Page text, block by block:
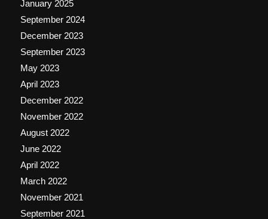
January 2025
September 2024
December 2023
September 2023
May 2023
April 2023
December 2022
November 2022
August 2022
June 2022
April 2022
March 2022
November 2021
September 2021